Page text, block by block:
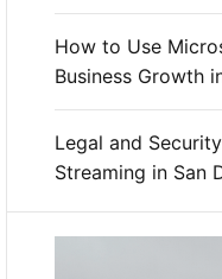
How to Use
Business Growth
Legal and
Streaming in San